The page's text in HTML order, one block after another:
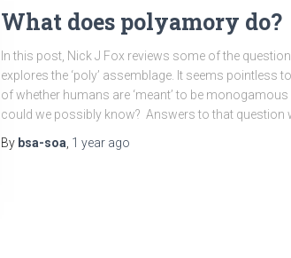
What does polyamory do?
In this post, Nick J Fox reviews some of the
explores the ‘poly’ assemblage. It seems pointless
of whether humans are ‘meant’ to be
could we possibly know? Answers to that question
By bsa-soa 1 yearago